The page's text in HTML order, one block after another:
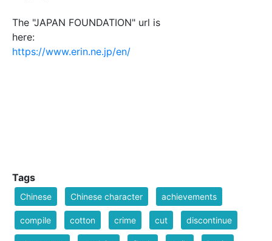
The "JAPAN FOUNDATION" url is
here:
https://www.erin.ne.jp/en/
Tags
Chinese Chinese character achievements
compile cotton crime cut discontinue